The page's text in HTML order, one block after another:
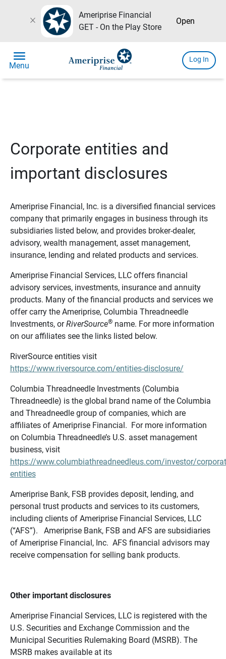
close
Ameriprise Financial
GET - On the Play Store
Open
menu
Menu
Log In
Corporate entities and
important disclosures
Ameriprise Financial, Inc. is a diversified financial services
company that primarily engages in business through its
subsidiaries listed below, and provides broker-dealer,
advisory, wealth management, asset management,
insurance, lending and related products and services.
Ameriprise Financial Services, LLC offers financial
advisory services, investments, insurance and annuity
products. Many of the financial products and services we
offer carry the Ameriprise, Columbia Threadneedle
Investments, orRiverSource®name. For more information
on our affiliates see the links listed below.
RiverSource entities visit
https://www.riversource.com/entities-disclosure/
Columbia Threadneedle Investments (Columbia
Threadneedle) is the global brand name of the Columbia
and Threadneedle group of companies, which are
affiliates of Ameriprise Financial. For more information
on Columbia Threadneedle’s U.S. asset management
business, visit
https://www.columbiathreadneedleus.com/investor/
entities
Ameriprise Bank, FSB provides deposit, lending, and
personal trust products and services to its customers,
including clients of Ameriprise Financial Services, LLC
(“AFS”). Ameriprise Bank, FSB and AFS are subsidiaries
of Ameriprise Financial, Inc. AFS financial advisors may
receive compensation for selling bank products.
Other important disclosures
Ameriprise Financial Services, LLC is registered with the
U.S. Securities and Exchange Commission and the
Municipal Securities Rulemaking Board (MSRB). The
MSRB makes available at its